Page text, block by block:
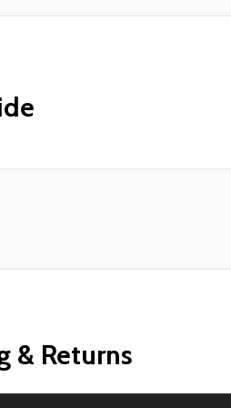
& Returns